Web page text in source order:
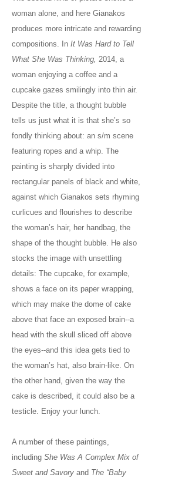
woman alone, and here Gianakos
produces more intricate and rewarding
compositions. In It Was Hard to Tell
What She Was Thinking, 2014, a
woman enjoying a coffee and a
cupcake gazes smilingly into thin air.
Despite the title, a thought bubble
tells us just what it is that she’s so
fondly thinking about: an s/m scene
featuring ropes and a whip. The
painting is sharply divided into
rectangular panels of black and white,
against which Gianakos sets rhyming
curlicues and flourishes to describe
the woman’s hair, her handbag, the
shape of the thought bubble. He also
stocks the image with unsettling
details: The cupcake, for example,
shows a face on its paper wrapping,
which may make the dome of cake
above that face an exposed brain--a
head with the skull sliced off above
the eyes--and this idea gets tied to
the woman’s hat, also brain-like. On
the other hand, given the way the
cake is described, it could also be a
testicle. Enjoy your lunch.
A number of these paintings,
including She Was A Complex Mix of
Sweet and Savory and The “Baby